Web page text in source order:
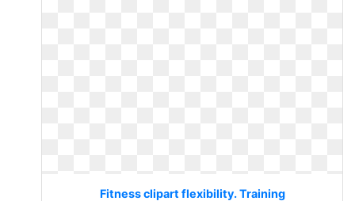
Fitness clipart flexibility. Training